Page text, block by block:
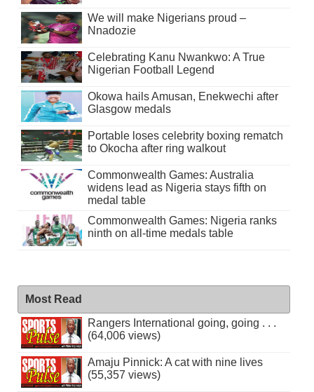
We will make Nigerians proud –
Nnadozie
Celebrating Kanu Nwankwo: A True
Nigerian Football Legend
Okowa hails Amusan, Enekwechi after
Glasgow medals
Portable loses celebrity boxing rematch
to Okocha after ring walkout
Commonwealth Games: Australia
widens lead as Nigeria stays fifth on
medal table
Commonwealth Games: Nigeria ranks
ninth on all-time medals table
Most Read
Rangers International going, going . . .
(64,006 views)
Amaju Pinnick: A cat with nine lives
(55,357 views)